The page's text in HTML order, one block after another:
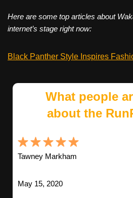
Here are some top articles about
internet’s stage right now:
Black Panther Style Inspires
What people
about the
Tawney Markham
May 15, 2020